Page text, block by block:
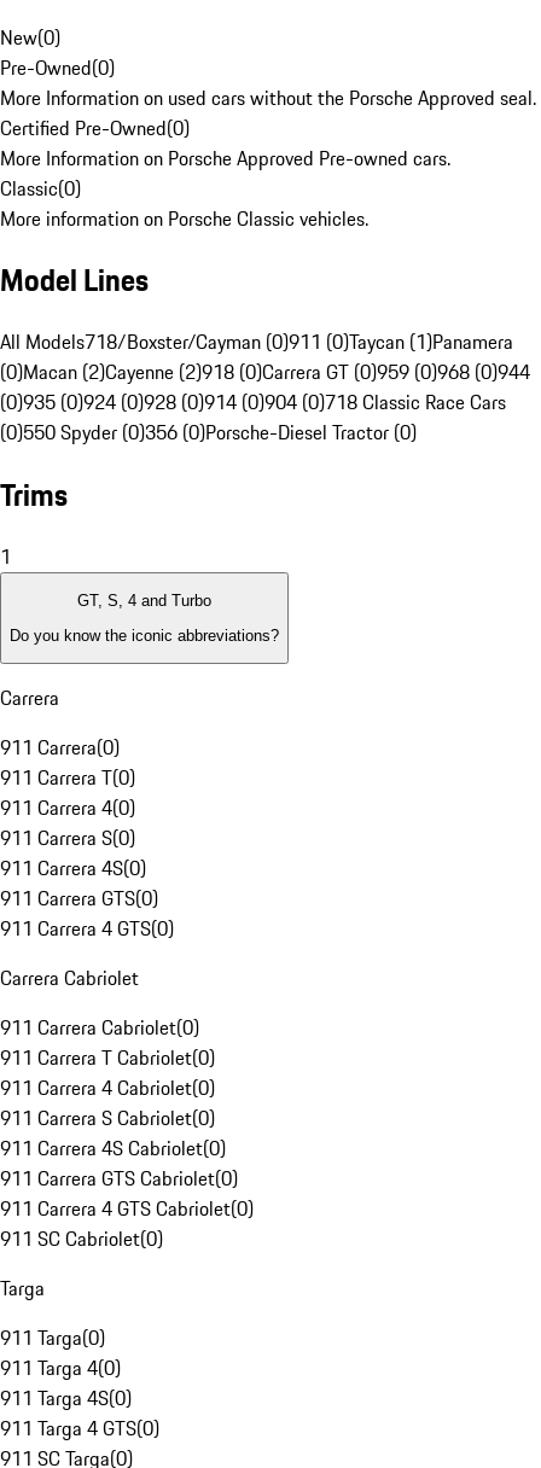
New(0)
Pre-Owned(0)
More Information on used cars without the Porsche Approved seal.
Certified Pre-Owned(0)
More Information on Porsche Approved Pre-owned cars.
Classic(0)
More information on Porsche Classic vehicles.
Model Lines
All Models718/Boxster/Cayman (0)911 (0)Taycan (1)Panamera
(0)Macan (2)Cayenne (2)918 (0)Carrera GT (0)959 (0)968 (0)944
(0)935 (0)924 (0)928 (0)914 (0)904 (0)718 Classic Race Cars
(0)550 Spyder (0)356 (0)Porsche-Diesel Tractor (0)
Trims
1
GT, S, 4 and Turbo
Do you know the iconic abbreviations?
Carrera
911 Carrera(0)
911 Carrera T(0)
911 Carrera 4(0)
911 Carrera S(0)
911 Carrera 4S(0)
911 Carrera GTS(0)
911 Carrera 4 GTS(0)
Carrera Cabriolet
911 Carrera Cabriolet(0)
911 Carrera T Cabriolet(0)
911 Carrera 4 Cabriolet(0)
911 Carrera S Cabriolet(0)
911 Carrera 4S Cabriolet(0)
911 Carrera GTS Cabriolet(0)
911 Carrera 4 GTS Cabriolet(0)
911 SC Cabriolet(0)
Targa
911 Targa(0)
911 Targa 4(0)
911 Targa 4S(0)
911 Targa 4 GTS(0)
911 SC Targa(0)